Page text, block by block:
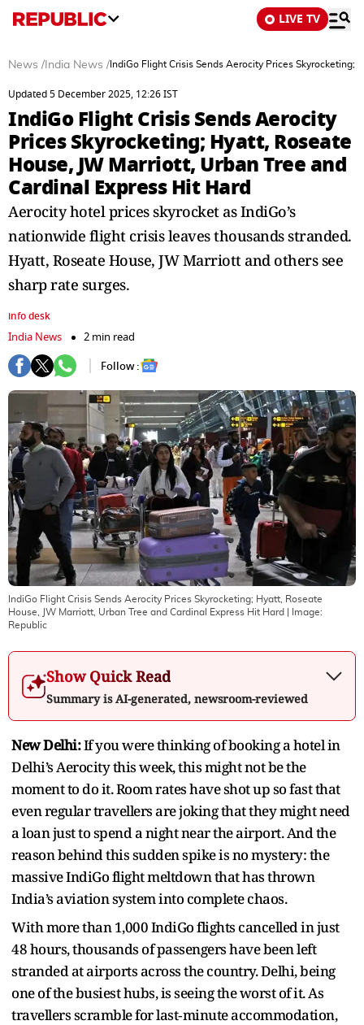
LIVE TV
News / India News / IndiGo Flight Crisis Sends Aerocity Prices Skyrocketing;
Updated 5 December 2025, 12:26 IST
IndiGo Flight Crisis Sends Aerocity
Prices Skyrocketing; Hyatt, Roseate
House, JW Marriott, Urban Tree and
Cardinal Express Hit Hard
Aerocity hotel prices skyrocket as IndiGo’s
nationwide flight crisis leaves thousands stranded.
Hyatt, Roseate House, JW Marriott and others see
sharp rate surges.
info desk
India News
2 min read
Follow :
IndiGo Flight Crisis Sends Aerocity Prices Skyrocketing; Hyatt, Roseate
House, JW Marriott, Urban Tree and Cardinal Express Hit Hard | Image:
Republic
Show Quick Read
Summary is AI-generated, newsroom-reviewed
New Delhi:If you were thinking of booking a hotel in
Delhi’s Aerocity this week, this might not be the
moment to do it. Room rates have shot up so fast that
even regular travellers are joking that they might need
a loan just to spend a night near the airport. And the
reason behind this sudden spike is no mystery: the
massive IndiGo flight meltdown that has thrown
India’s aviation system into complete chaos.
With more than 1,000 IndiGo flights cancelled in just
48 hours, thousands of passengers have been left
stranded at airports across the country. Delhi, being
one of the busiest hubs, is seeing the worst of it. As
travellers scramble for last‑minute accommodation,